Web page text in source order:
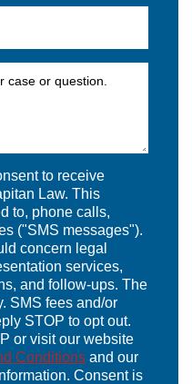
to receive
Law. This
to, phone calls,
("SMS messages").
concern legal
services,
and follow-ups. The
SMS fees and/or
STOP to opt out.
or visit our website
Conditions and our
Consent is